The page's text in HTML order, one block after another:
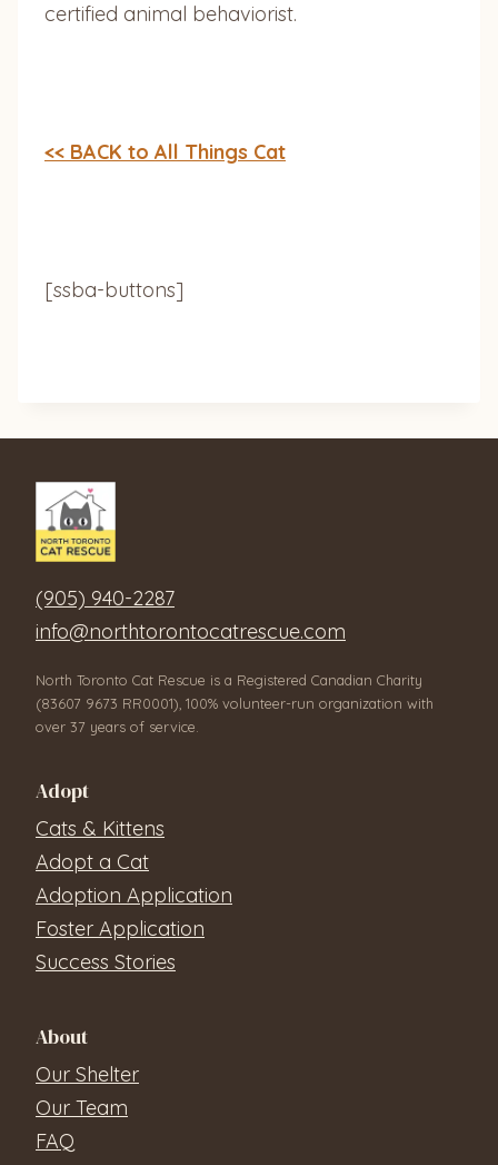
certified animal behaviorist.
<< BACK to All Things Cat
[ssba-buttons]
(905) 940-2287
info@northtorontocatrescue.com
North Toronto Cat Rescue is a Registered Canadian Charity
(83607 9673 RR0001), 100% volunteer-run organization with
over 37 years of service.
Adopt
Cats & Kittens
Adopt a Cat
Adoption Application
Foster Application
Success Stories
About
Our Shelter
Our Team
FAQ